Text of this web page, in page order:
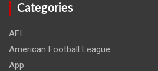
Categories
AFI
American Football League
App